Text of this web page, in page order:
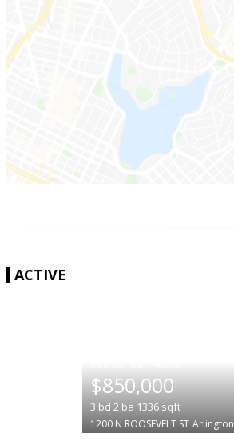
ACTIVE
$850,000
3 bd 2 ba 1336sqft
1200 N ROOSEVELT ST Arlington